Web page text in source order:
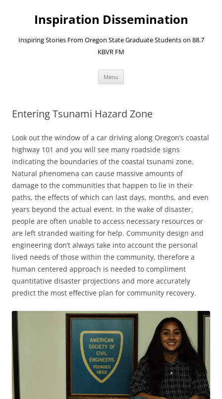
contentInspiration Dissemination
Inspiring Stories From Oregon State Graduate Students on 88.7
KBVR FM
Menu
Entering Tsunami Hazard Zone
Look out the window of a car driving along Oregon’s coastal
highway 101 and you will see many roadside signs
indicating the boundaries of the coastal tsunami zone.
Natural phenomena can cause massive amounts of
damage to the communities that happen to lie in their
paths, the effects of which can last days, months, and even
years beyond the actual event. In the wake of disaster,
people are often unable to access necessary resources or
are left stranded waiting for help. Community design and
engineering don’t always take into account the personal
lived needs of those within the community, therefore a
human centered approach is needed to compliment
quantitative disaster projections and more accurately
predict the most effective plan for community recovery.